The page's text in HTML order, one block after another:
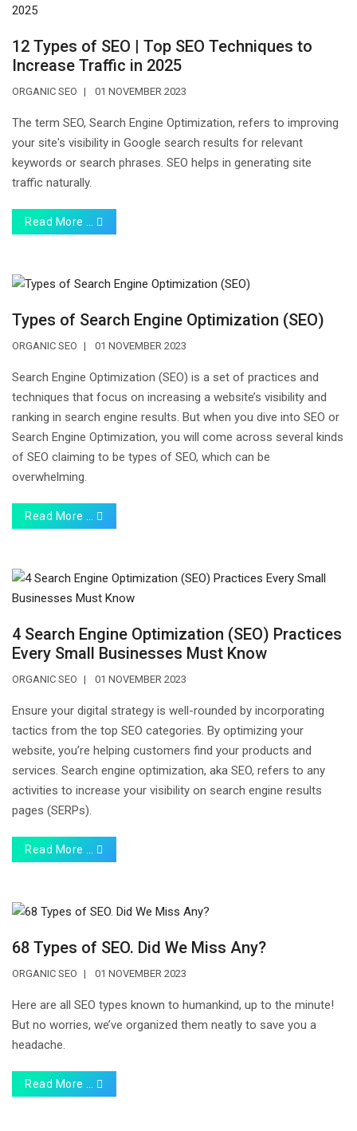
12 Types of SEO | Top SEO Techniques to
Increase Traffic in 2025
ORGANIC SEO 01 NOVEMBER 2023
The term SEO, Search Engine Optimization, refers to improving
your site's visibility in Google search results for relevant
keywords or search phrases. SEO helps in generating site
traffic naturally.
Read More …
Types of Search Engine Optimization (SEO)
ORGANIC SEO 01 NOVEMBER 2023
Search Engine Optimization (SEO) is a set of practices and
techniques that focus on increasing a website’s visibility and
ranking in search engine results. But when you dive into SEO or
Search Engine Optimization, you will come across several kinds
of SEO claiming to be types of SEO, which can be
overwhelming.
Read More …
4 Search Engine Optimization (SEO) Practices
Every Small Businesses Must Know
ORGANIC SEO 01 NOVEMBER 2023
Ensure your digital strategy is well-rounded by incorporating
tactics from the top SEO categories. By optimizing your
website, you’re helping customers find your products and
services. Search engine optimization, aka SEO, refers to any
activities to increase your visibility on search engine results
pages (SERPs).
Read More …
68 Types of SEO. Did We Miss Any?
ORGANIC SEO 01 NOVEMBER 2023
Here are all SEO types known to humankind, up to the minute!
But no worries, we’ve organized them neatly to save you a
headache.
Read More …